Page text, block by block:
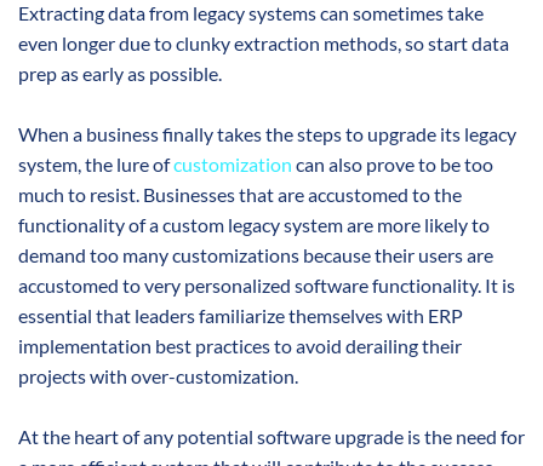
Extracting data from legacy systems can sometimes take
even longer due to clunky extraction methods, so start data
prep as early as possible.
When a business finally takes the steps to upgrade its legacy
system, the lure ofcustomization can also prove to be too
much to resist. Businesses that are accustomed to the
functionality of a custom legacy system are more likely to
demand too many customizations because their users are
accustomed to very personalized software functionality. It is
essential that leaders familiarize themselves with ERP
implementation best practices to avoid derailing their
projects with over-customization.
At the heart of any potential software upgrade is the need for